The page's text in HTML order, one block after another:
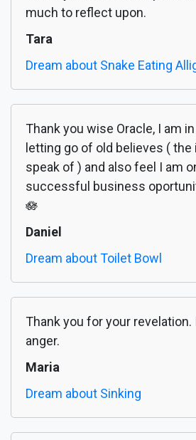
much to reflect upon.
Tara
Dream about Snake Eating
Thank you wise Oracle, I am
letting go of old believes (
speak of ) and also feel I am
successful business
🪷
Daniel
Dream about Toilet Bowl
Thank you for your
anger.
Maria
Dream about Sinking